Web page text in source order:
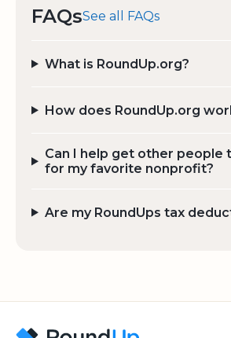
FAQsSee all FAQs
What is RoundUp.org?
How does RoundUp.org
Can I help get other people
for my favorite nonprofit?
Are my RoundUps tax